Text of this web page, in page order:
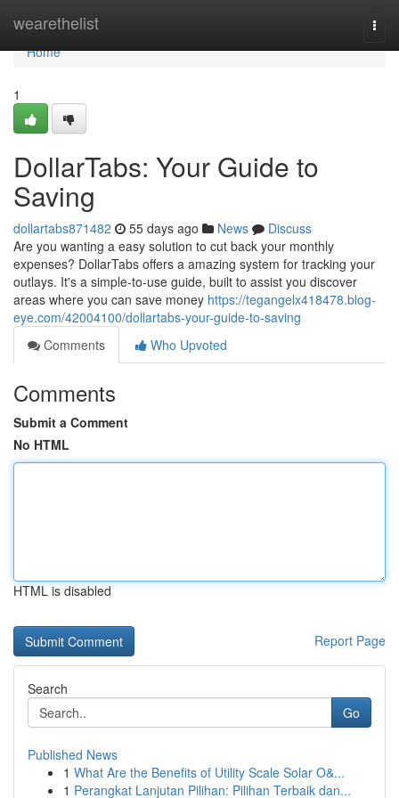
wearethelist
Home
Home
1
DollarTabs: Your Guide to
Saving
dollartabs871482 55 days ago News
Discuss
Are you wanting a easy solution to cut back your monthly
expenses? DollarTabs offers a amazing system for tracking your
outlays. It's a simple-to-use guide, built to assist you discover
areas where you can save money https://tegangelx418478.blog-
eye.com/42004100/dollartabs-your-guide-to-saving
Comments
Who Upvoted
Comments
Submit a Comment
No HTML
HTML is disabled
Report Page
Search
Go
Published News
1 What Are the Benefits of Utility Scale Solar O&...
1 Perangkat Lanjutan Pilihan: Pilihan Terbaik dan...